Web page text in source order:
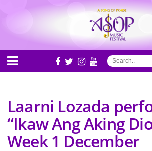
Laarni Lozada
“Ikaw Ang Aking
Week 1 December